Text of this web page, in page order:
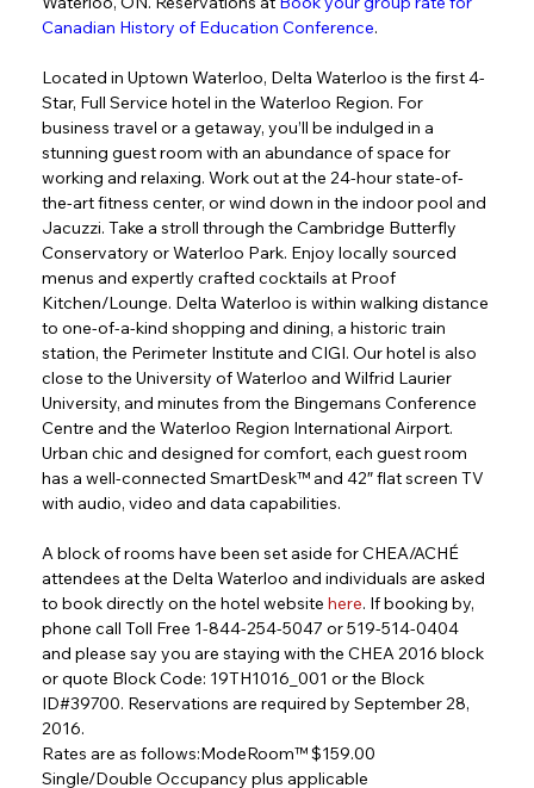
Canadian History of Education Conference.
Located in Uptown Waterloo, Delta Waterloo is the first 4-
Star, Full Service hotel in the Waterloo Region. For
business travel or a getaway, you’ll be indulged in a
stunning guest room with an abundance of space for
working and relaxing. Work out at the 24-hour state-of-
the-art fitness center, or wind down in the indoor pool and
Jacuzzi. Take a stroll through the Cambridge Butterfly
Conservatory or Waterloo Park. Enjoy locally sourced
menus and expertly crafted cocktails at Proof
Kitchen/Lounge. Delta Waterloo is within walking distance
to one-of-a-kind shopping and dining, a historic train
station, the Perimeter Institute and CIGI. Our hotel is also
close to the University of Waterloo and Wilfrid Laurier
University, and minutes from the Bingemans Conference
Centre and the Waterloo Region International Airport.
Urban chic and designed for comfort, each guest room
has a well-connected SmartDesk™ and 42″ flat screen TV
with audio, video and data capabilities.
A block of rooms have been set aside for CHEA/ACHÉ
attendees at the Delta Waterloo and individuals are asked
to book directly on the hotel website here. If booking by,
phone call Toll Free 1-844-254-5047 or 519-514-0404
and please say you are staying with the CHEA 2016 block
or quote Block Code: 19TH1016_001 or the Block
ID#39700. Reservations are required by September 28,
2016.
Rates are as follows:ModeRoom™ $159.00
Single/Double Occupancy plus applicable